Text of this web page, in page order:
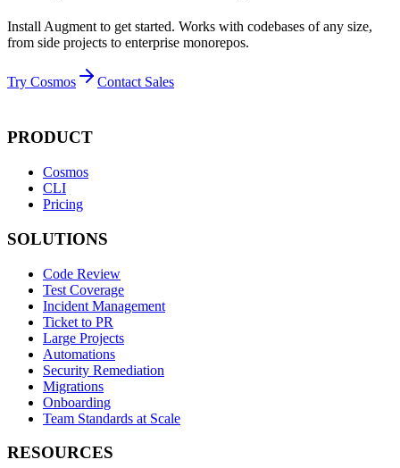
Install Augment to get started. Works with codebases of any size,
from side projects to enterprise monorepos.
Try Cosmos Contact Sales
PRODUCT
Cosmos
CLI
Pricing
SOLUTIONS
Code Review
Test Coverage
Incident Management
Ticket to PR
Large Projects
Automations
Security Remediation
Migrations
Onboarding
Team Standards at Scale
RESOURCES